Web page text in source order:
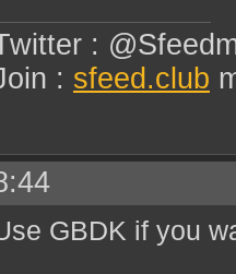
:
: sfeed.club
GBDK if you